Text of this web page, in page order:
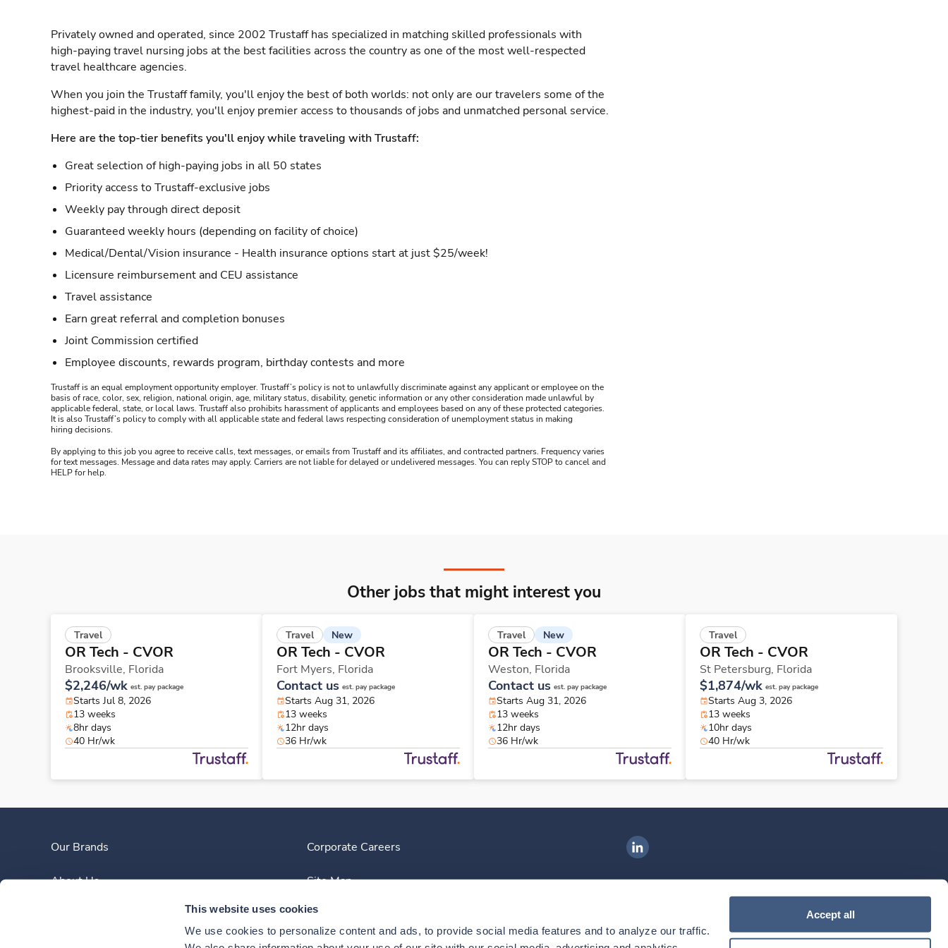
This website uses cookies
We use cookies to personalize content and ads, to provide social media features and to analyze our traffic.
Accept all
Privately owned and operated, since 2002 Trustaff has specialized in matching skilled professionals with
high-paying travel nursing jobs at the best facilities across the country as one of the most well-respected
travel healthcare agencies.
When you join the Trustaff family, you'll enjoy the best of both worlds: not only are our travelers some of the
highest-paid in the industry, you'll enjoy premier access to thousands of jobs and unmatched personal service.
Here are the top-tier benefits you'll enjoy while traveling with Trustaff:
Great selection of high-paying jobs in all 50 states
Priority access to Trustaff-exclusive jobs
Weekly pay through direct deposit
Guaranteed weekly hours (depending on facility of choice)
Medical/Dental/Vision insurance - Health insurance options start at just $25/week!
Licensure reimbursement and CEU assistance
Travel assistance
Earn great referral and completion bonuses
Joint Commission certified
Employee discounts, rewards program, birthday contests and more
Trustaff is an equal employment opportunity employer. Trustaff’s policy is not to unlawfully discriminate against any applicant or employee on the
basis of race, color, sex, religion, national origin, age, military status, disability, genetic information or any other consideration made unlawful by
applicable federal, state, or local laws. Trustaff also prohibits harassment of applicants and employees based on any of these protected categories.
It is also Trustaff’s policy to comply with all applicable state and federal laws respecting consideration of unemployment status in making
hiring decisions.
By applying to this job you agree to receive calls, text messages, or emails from Trustaff and its affiliates, and contracted partners. Frequency varies
for text messages. Message and data rates may apply. Carriers are not liable for delayed or undelivered messages. You can reply STOP to cancel and
HELP for help.
Other jobs that might interest you
Travel
OR Tech - CVOR
Brooksville, Florida
$2,246/wk est. pay package
Starts Jul 8, 2026
13 weeks
8hr days
40 Hr/wk
Travel New
OR Tech - CVOR
Fort Myers, Florida
Contact us est. pay package
Starts Aug 31, 2026
13 weeks
12hr days
36 Hr/wk
Travel New
OR Tech - CVOR
Weston, Florida
Contact us est. pay package
Starts Aug 31, 2026
13 weeks
12hr days
36 Hr/wk
Travel
OR Tech - CVOR
St Petersburg, Florida
$1,874/wk est. pay package
Starts Aug 3, 2026
13 weeks
10hr days
40 Hr/wk
Our Brands
About Us
Corporate Careers
Site Map
Ingenovis Health on LinkedIn
Download our mobile app
Download theIngenovis HealthMobile App on theApple App Store
Download theIngenovis HealthMobile App on